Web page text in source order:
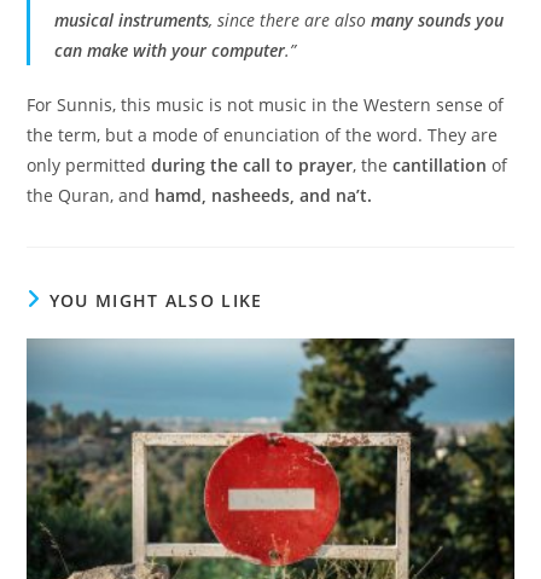
musical instruments, since there are alsomany sounds you
can make with your computer.”
For Sunnis, this music is not music in the Western sense of
the term, but a mode of enunciation of the word. They are
only permittedduring the call to prayer, thecantillation of
the Quran, and hamd, nasheeds, and na’t.
YOU MIGHT ALSO LIKE